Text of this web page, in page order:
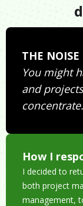
THE NOISE
You might
and
concentrate.
How I
I decided to
both project
management,